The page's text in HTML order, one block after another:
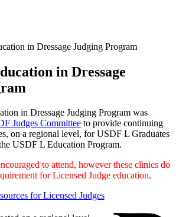
in Dressage Judging Program
in Dressage
in Dressage Judging Program was
Judges Committee to provide continuing
on a regional level, for USDF L Graduates
USDF L Education Program.
to attend, however these clinics do
for Licensed Judge education.
for Licensed Judges